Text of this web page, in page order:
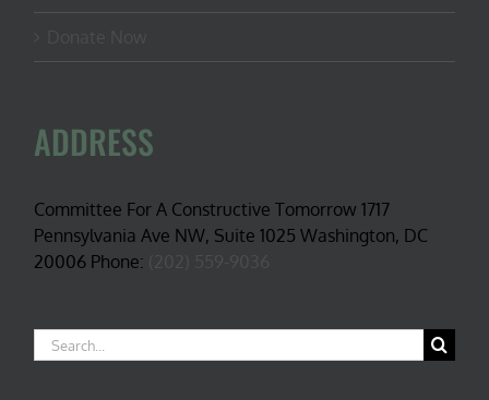
ADDRESS
Committee For A Constructive Tomorrow 1717
Pennsylvania Ave NW, Suite 1025 Washington, DC
20006 Phone:
Search
for: